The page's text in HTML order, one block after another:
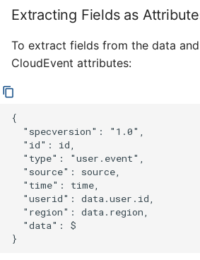
Extracting Fields as
To extract fields from the data
CloudEvent attributes:
{
  "specversion": "1.0",
  "id": id,
  "type": "user.event",
  "source": source,
  "time": time,
  "userid": data.user.id,
  "region": data.region,
  "data": $